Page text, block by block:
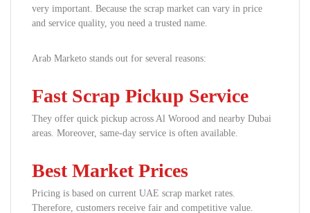
very important. Because the scrap market can vary in price
and service quality, you need a trusted name.
Arab Marketo stands out for several reasons:
Fast Scrap Pickup Service
They offer quick pickup across Al Worood and nearby Dubai
areas. Moreover, same-day service is often available.
Best Market Prices
Pricing is based on current UAE scrap market rates.
Therefore, customers receive fair and competitive value.